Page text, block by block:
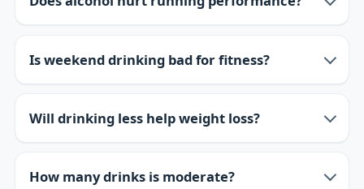
Is weekend drinking bad for fitness?
Will drinking less help weight loss?
How many drinks is moderate?